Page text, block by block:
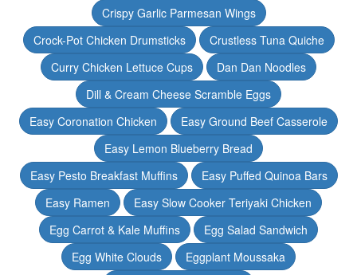
Crispy Garlic Parmesan Wings
Crock-Pot Chicken Drumsticks
Crustless Tuna Quiche
Curry Chicken Lettuce Cups
Dan Dan Noodles
Dill & Cream Cheese Scramble Eggs
Easy Coronation Chicken
Easy Ground Beef Casserole
Easy Lemon Blueberry Bread
Easy Pesto Breakfast Muffins
Easy Puffed Quinoa Bars
Easy Ramen
Easy Slow Cooker Teriyaki Chicken
Egg Carrot & Kale Muffins
Egg Salad Sandwich
Egg White Clouds
Eggplant Moussaka